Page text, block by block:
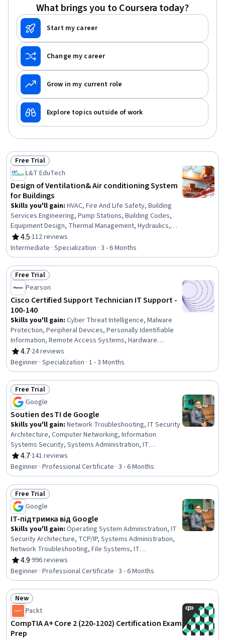
What brings you to Coursera today?
Start my career
Change my career
Grow in my current role
Explore topics outside of work
Status: Free Trial
Free Trial
L&T EduTech
Design of Ventilation& Air conditioning System
for Buildings
Skills you'll gain: HVAC, Fire And Life Safety, Building
Services Engineering, Pump Stations, Building Codes,
Equipment Design, Thermal Management, Hydraulics,
Mechanical Ventilation, Facility Repair And Maintenance,
Mechanical Design, Safety Standards, Energy and
Utilities, Health And Safety Standards, Control Systems,
Mechanical Engineering, Engineering, Scientific, and
Technical Instruments, System Requirements, Building
Design, Engineering
4.5
Rating, 4.5 out of 5 stars
·112 reviews
Intermediate · Specialization · 3 - 6 Months
Status: Free Trial
Free Trial
Pearson
Cisco Certified Support Technician IT Support -
100-140
Skills you'll gain: Cyber Threat Intelligence, Malware
Protection, Peripheral Devices, Personally Identifiable
Information, Remote Access Systems, Hardware
Troubleshooting, Threat Detection, Desktop Support,
Technical Support and Services, Threat Management,
Help Desk Support, Cloud Services, Active Directory,
Cybersecurity, Mac OS, Computer Hardware, Microsoft
Windows, Technical Support, IT Management, Cloud
Security
4.7
Rating, 4.7 out of 5 stars
·24 reviews
Beginner · Specialization · 1 - 3 Months
Status: Free Trial
Free Trial
Google
Soutien des TI de Google
Skills you'll gain: Network Troubleshooting, IT Security
Architecture, Computer Networking, Information
Systems Security, Systems Administration, IT
Infrastructure, Network Security, Operating System
Administration, Cybersecurity, Package and Software
Management, Lightweight Directory Access Protocols,
TCP/IP, Network Protocols, Desktop Support, Active
Directory, Technical Support and Services, File Systems,
Technical Support, OS Process Management, Computer
Hardware
4.7
Rating, 4.7 out of 5 stars
·141 reviews
Beginner · Professional Certificate · 3 - 6 Months
Status: Free Trial
Free Trial
Google
IT-підтримка від Google
Skills you'll gain: Operating System Administration, IT
Security Architecture, TCP/IP, Systems Administration,
Network Troubleshooting, File Systems, IT
Infrastructure, OSI Models, Cybersecurity, Cyber
Attacks, Network Security, Network Protocols, Microsoft
Windows, Computer Networking, Operating Systems,
Lightweight Directory Access Protocols, Technical
Support, Technical Support and Services, End User
Training and Support, Computer Hardware
4.9
Rating, 4.9 out of 5 stars
·996 reviews
Beginner · Professional Certificate · 3 - 6 Months
Status: New
New
Packt
CompTIA A+ Core 2 (220-1202) Certification Exam
Prep